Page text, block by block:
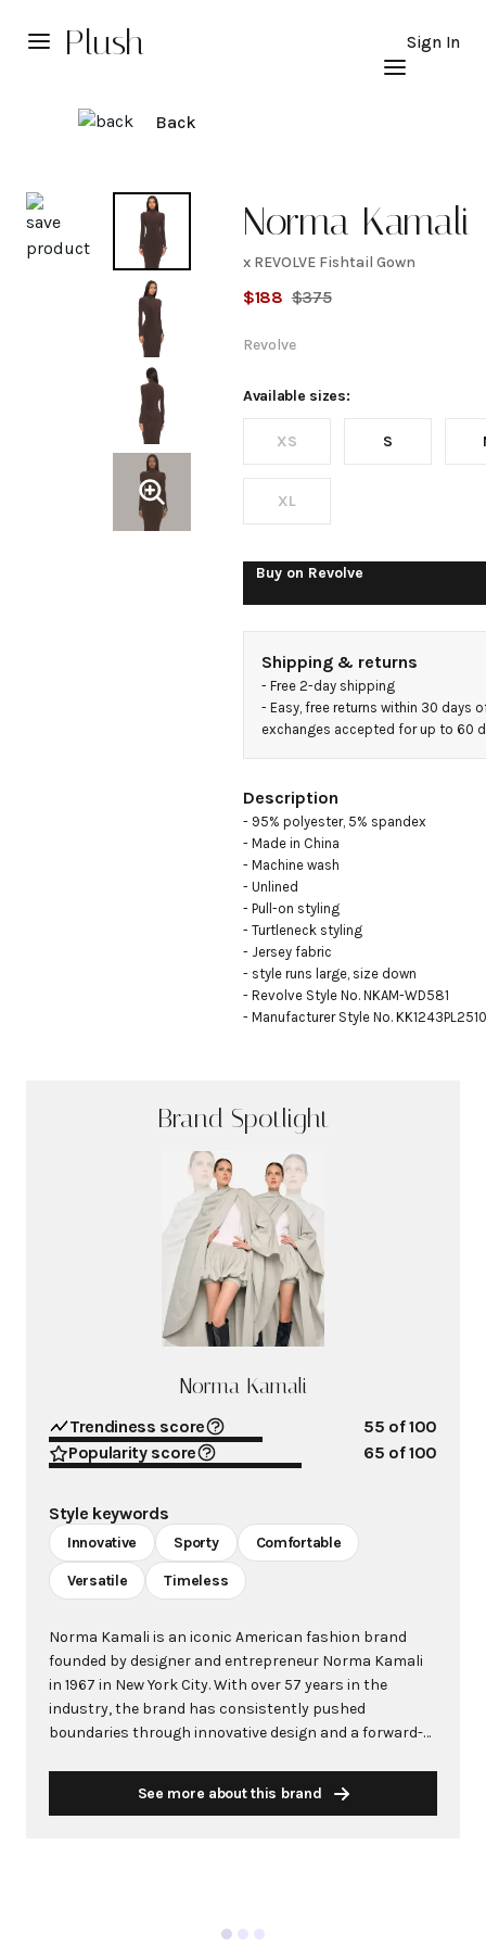
Plush Sign In
Back
Norma Kamali
x
REVOLVE
Fishtail
Gown
x REVOLVE Fishtail Gown
$188 $375
Revolve
Available sizes:
XS S
XL
Buy on Revolve
Shipping & returns
- Free 2-day shipping
- Easy, free returns within 30 days
exchanges accepted for up to 60
Description
- 95% polyester, 5% spandex
- Made in China
- Machine wash
- Unlined
- Pull-on styling
- Turtleneck styling
- Jersey fabric
- style runs large, size down
- Revolve Style No. NKAM-WD581
- Manufacturer Style No.
Brand Spotlight
Norma Kamali
Trendiness score 55 of 100
Popularity score
65 of 100
Style keywords
Innovative Sporty Comfortable
Versatile Timeless
Norma Kamali is an iconic American fashion brand
founded by designer and entrepreneur Norma Kamali
in 1967 in New York City. With over 57 years in the
industry, the brand has consistently pushed
boundaries through innovative design and a forward-
good, combining comfort with style in ways that
See more about this brand